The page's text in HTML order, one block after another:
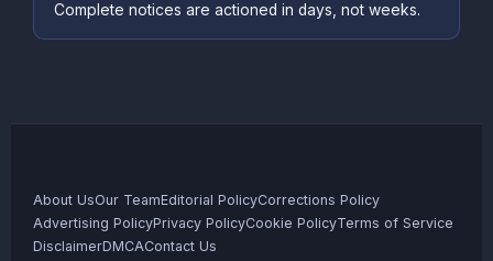
Complete notices are actioned in days, not weeks.
About UsOur TeamEditorial PolicyCorrections Policy
Advertising PolicyPrivacy PolicyCookie PolicyTerms of Service
DisclaimerDMCAContact Us